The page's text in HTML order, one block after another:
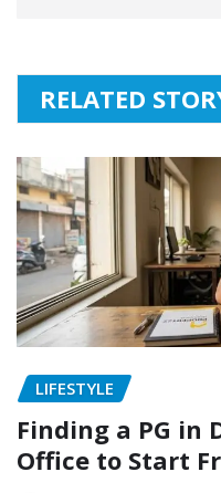
RELATED
LIFESTYLE
Finding a PG in
Office to Start